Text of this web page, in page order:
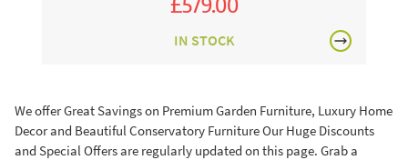
IN STOCK
We offer Great Savings on Premium Garden Furniture, Luxury Home
Decor and Beautiful Conservatory Furniture Our Huge Discounts
and Special Offers are regularly updated on this page. Grab a